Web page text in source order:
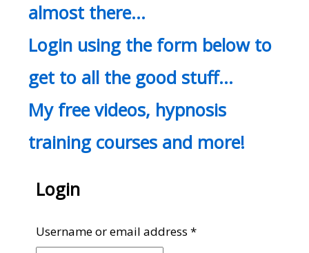
almost there…
Login using the form below to
get to all the good stuff…
My free videos, hypnosis
training courses and more!
Login
Username or email address*Required